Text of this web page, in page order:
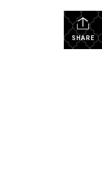
SHARE